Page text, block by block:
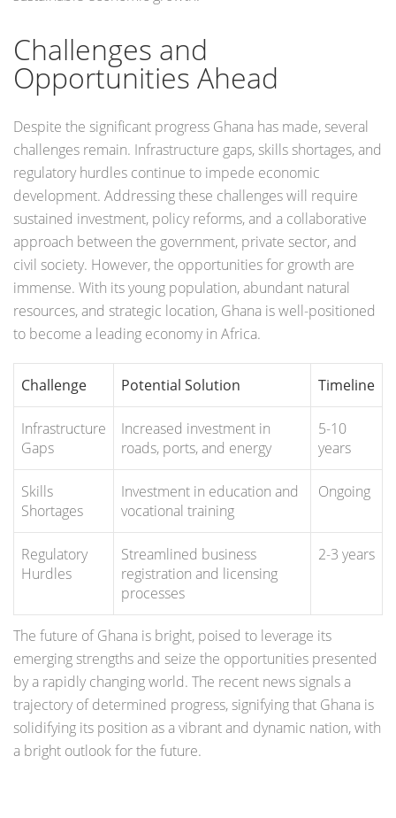
Challenges and
Opportunities Ahead
Despite the significant progress Ghana has made, several
challenges remain. Infrastructure gaps, skills shortages, and
regulatory hurdles continue to impede economic
development. Addressing these challenges will require
sustained investment, policy reforms, and a collaborative
approach between the government, private sector, and
civil society. However, the opportunities for growth are
immense. With its young population, abundant natural
resources, and strategic location, Ghana is well-positioned
to become a leading economy in Africa.
Challenge Potential Solution Timeline
Infrastructure
Gaps
Increased investment in
roads, ports, and energy
5-10
years
Skills
Shortages
Investment in education and
vocational training
Ongoing
Regulatory
Hurdles
Streamlined business
registration and licensing
processes
2-3 years
The future of Ghana is bright, poised to leverage its
emerging strengths and seize the opportunities presented
by a rapidly changing world. The recent news signals a
trajectory of determined progress, signifying that Ghana is
solidifying its position as a vibrant and dynamic nation, with
a bright outlook for the future.